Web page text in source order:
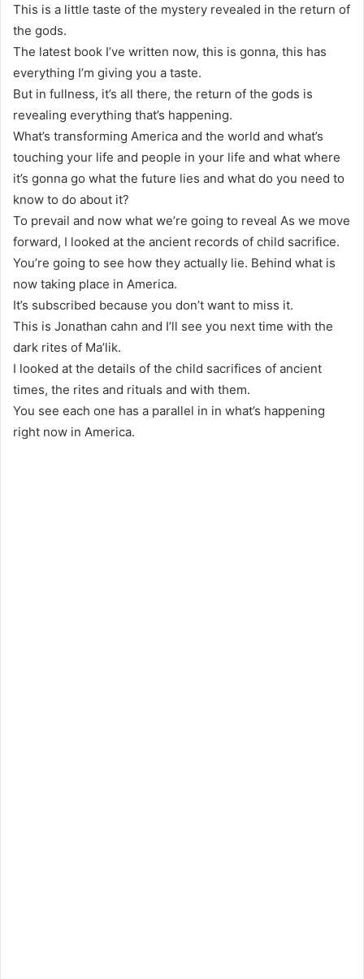
This is a little taste of the mystery revealed in the return of
the gods.
The latest book I’ve written now, this is gonna, this has
everything I’m giving you a taste.
But in fullness, it’s all there, the return of the gods is
revealing everything that’s happening.
What’s transforming America and the world and what’s
touching your life and people in your life and what where
it’s gonna go what the future lies and what do you need to
know to do about it?
To prevail and now what we’re going to reveal As we move
forward, I looked at the ancient records of child sacrifice.
You’re going to see how they actually lie. Behind what is
now taking place in America.
It’s subscribed because you don’t want to miss it.
This is Jonathan cahn and I’ll see you next time with the
dark rites of Ma’lik.
I looked at the details of the child sacrifices of ancient
times, the rites and rituals and with them.
You see each one has a parallel in in what’s happening
right now in America.